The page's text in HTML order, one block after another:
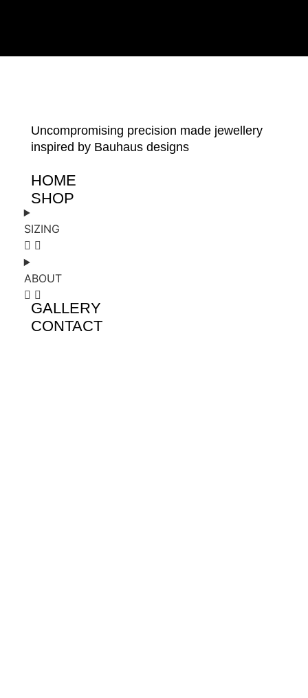
Uncompromising precision made jewellery
inspired by Bauhaus designs
HOME
SHOP
SIZING
ABOUT
GALLERY
CONTACT